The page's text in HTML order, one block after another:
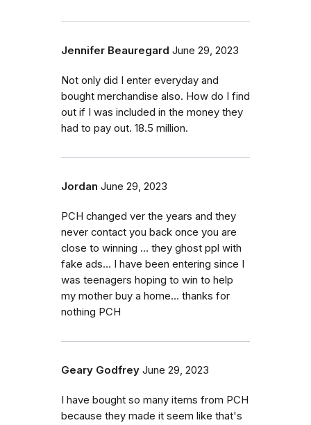
Jennifer Beauregard June 29, 2023
Not only did I enter everyday and
bought merchandise also. How do I find
out if I was included in the money they
had to pay out. 18.5 million.
Jordan June 29, 2023
PCH changed ver the years and they
never contact you back once you are
close to winning … they ghost ppl with
fake ads… I have been entering since I
was teenagers hoping to win to help
my mother buy a home… thanks for
nothing PCH
Geary Godfrey June 29, 2023
I have bought so many items from PCH
because they made it seem like that's